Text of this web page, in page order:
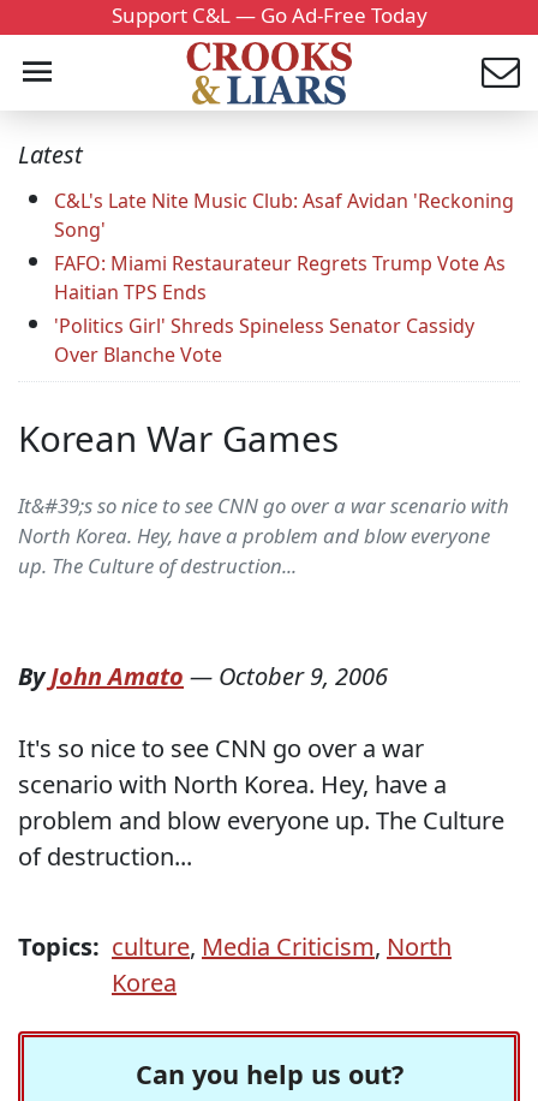
Support C&L — Go Ad-Free Today
Latest
C&L's Late Nite Music Club: Asaf Avidan 'Reckoning
Song'
FAFO: Miami Restaurateur Regrets Trump Vote As
Haitian TPS Ends
'Politics Girl' Shreds Spineless Senator Cassidy
Over Blanche Vote
Korean War Games
It&#39;s so nice to see CNN go over a war scenario with
North Korea. Hey, have a problem and blow everyone
up. The Culture of destruction...
ByJohn Amato — October 9, 2006
It's so nice to see CNN go over a war
scenario with North Korea. Hey, have a
problem and blow everyone up. The Culture
of destruction...
Topics: culture, Media Criticism, North
Korea
Can you help us out?